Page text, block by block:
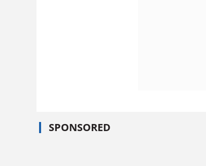
SPONSORED